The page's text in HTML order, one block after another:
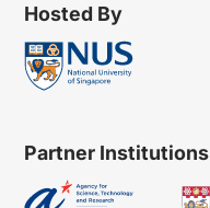
Hosted By
Partner Institutions